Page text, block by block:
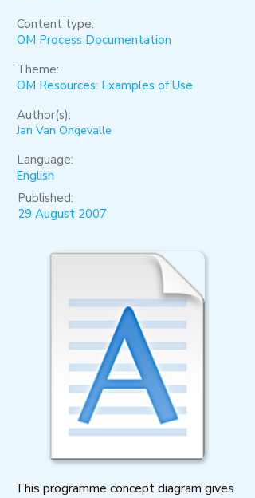
Content type:
OM Process Documentation
Theme:
OM Resources: Examples of Use
Author(s):
Jan Van Ongevalle
Language:
English
Published:
29 August 2007
This programme concept diagram gives